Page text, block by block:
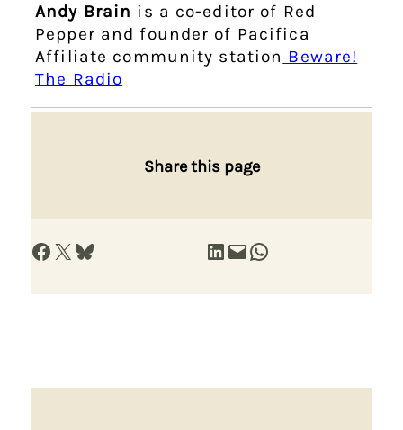
Andy Brain is a co-editor of Red
Pepper and founder of Pacifica
Affiliate community station Beware!
The Radio
Share this page
Share on Facebook Share on X Share on Bluesky Share on LinkedIn Email this Page Share on WhatsApp